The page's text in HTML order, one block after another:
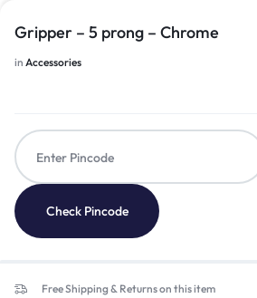
Gripper – 5 prong – Chrome
in Accessories
Check Pincode
Free Shipping & Returns on this item